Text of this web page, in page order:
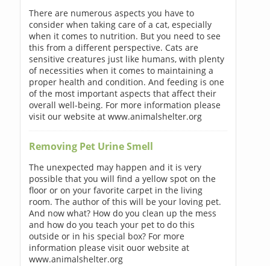
There are numerous aspects you have to
consider when taking care of a cat, especially
when it comes to nutrition. But you need to see
this from a different perspective. Cats are
sensitive creatures just like humans, with plenty
of necessities when it comes to maintaining a
proper health and condition. And feeding is one
of the most important aspects that affect their
overall well-being. For more information please
visit our website at www.animalshelter.org
Removing Pet Urine Smell
The unexpected may happen and it is very
possible that you will find a yellow spot on the
floor or on your favorite carpet in the living
room. The author of this will be your loving pet.
And now what? How do you clean up the mess
and how do you teach your pet to do this
outside or in his special box? For more
information please visit ouor website at
www.animalshelter.org